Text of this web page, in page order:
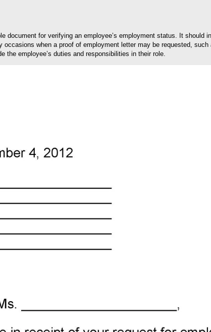
document for verifying an employee’s employment status. It
occasions when a proof of employment letter may be requested,
the employee’s duties and responsibilities in their role.